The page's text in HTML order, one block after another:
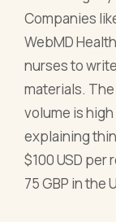
Companies
WebMD
nurses to
materials.
volume is
explaining
$100 USD
75 GBP in the